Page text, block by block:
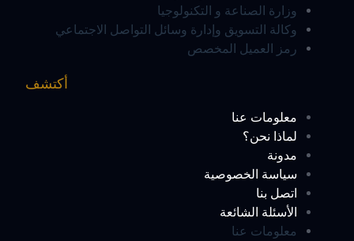
وزارة الصناعة و التكنولوجيا
وكالة التسويق وإدارة وسائل التواصل الاجتماعي
رمز العميل المخصص
أكتشف
معلومات عنا
لماذا نحن؟
مدونة
سياسة الخصوصية
اتصل بنا
الأسئلة الشائعة
معلومات عنا